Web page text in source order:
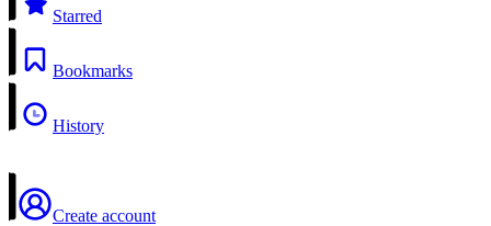
Starred
Bookmarks
History
Create account